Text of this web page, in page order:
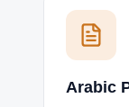
Arabic